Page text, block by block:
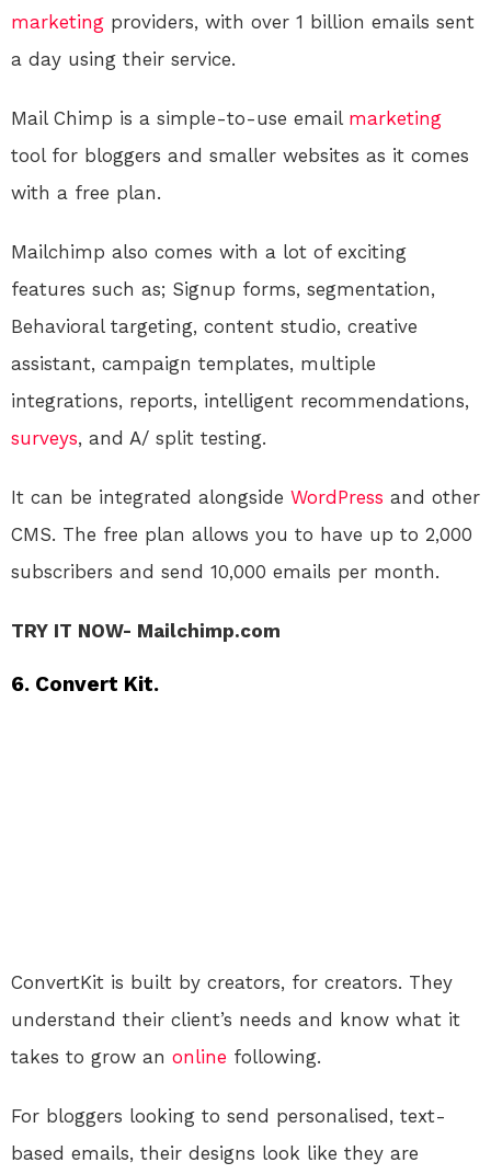
marketing providers, with over 1 billion emails sent
a day using their service.
Mail Chimp is a simple-to-use email marketing
tool for bloggers and smaller websites as it comes
with a free plan.
Mailchimp also comes with a lot of exciting
features such as; Signup forms, segmentation,
Behavioral targeting, content studio, creative
assistant, campaign templates, multiple
integrations, reports, intelligent recommendations,
surveys, and A/ split testing.
It can be integrated alongside WordPress and other
CMS. The free plan allows you to have up to 2,000
subscribers and send 10,000 emails per month.
TRY IT NOW- Mailchimp.com
6. Convert Kit.
ConvertKit is built by creators, for creators. They
understand their client’s needs and know what it
takes to grow an online following.
For bloggers looking to send personalised, text-
based emails, their designs look like they are